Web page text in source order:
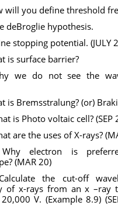
will you define threshold
deBroglie hypothesis.
stopping potential. (JULY
is surface barrier?
we do not see the
is Bremsstralung? (or)
is Photo voltaic cell? (SEP
are the uses of X-rays?
electron is
(MAR 20)
the cut-off
of x-rays from an x –ray
V. (Example 8.9)